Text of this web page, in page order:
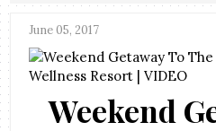
June 05, 2017
Weekend